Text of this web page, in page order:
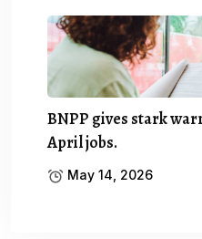
BNPP gives stark
April jobs.
May 14, 2026